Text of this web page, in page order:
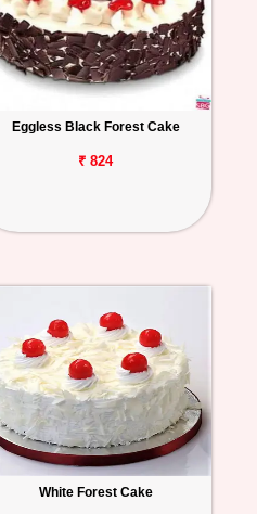
Eggless Black Forest Cake
₹ 824
White Forest Cake